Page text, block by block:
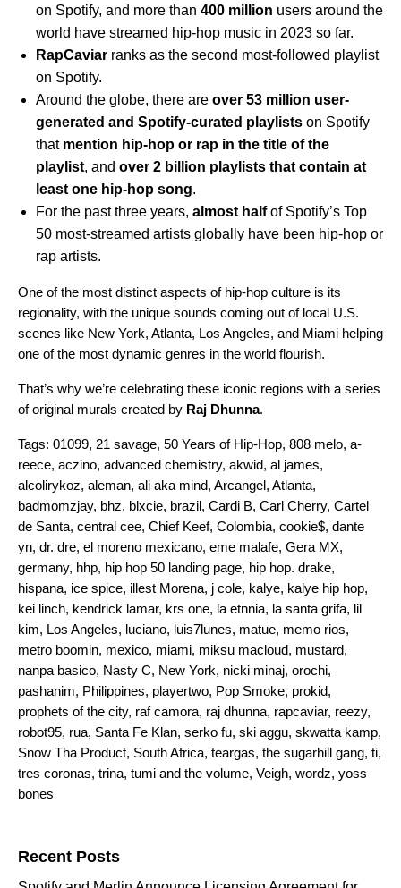
on Spotify, and more than 400 million users around the
world have streamed hip-hop music in 2023 so far.
RapCaviar ranks as the second most-followed playlist
on Spotify.
Around the globe, there are over 53 million user-
generated and Spotify-curated playlists on Spotify
that mention hip-hop or rap in the title of the
playlist, and over 2 billion playlists that contain at
least one hip-hop song.
For the past three years, almost halfof Spotify’s Top
50 most-streamed artists globally have been hip-hop or
rap artists.
One of the most distinct aspects of hip-hop culture is its
regionality, with the unique sounds coming out of local U.S.
scenes like New York, Atlanta, Los Angeles, and Miami helping
one of the most dynamic genres in the world flourish.
That’s why we’re celebrating these iconic regions with a series
of original murals created by Raj Dhunna.
Tags: 01099, 21 savage, 50 Years of Hip-Hop, 808 melo, a-
reece, aczino, advanced chemistry, akwid, al james,
alcolirykoz, aleman, ali aka mind, Arcangel, Atlanta,
badmomzjay, bhz, blxcie, brazil, Cardi B, Carl Cherry, Cartel
de Santa, central cee, Chief Keef, Colombia, cookie$, dante
yn, dr. dre, el moreno mexicano, eme malafe, Gera MX,
germany, hhp, hip hop 50 landing page, hip hop. drake,
hispana, ice spice, illest Morena, j cole, kalye, kalye hip hop,
kei linch, kendrick lamar, krs one, la etnnia, la santa grifa, lil
kim, Los Angeles, luciano, luis7lunes, matue, memo rios,
metro boomin, mexico, miami, miksu macloud, mustard,
nanpa basico, Nasty C, New York, nicki minaj, orochi,
pashanim, Philippines, playertwo, Pop Smoke, prokid,
prophets of the city, raf camora, raj dhunna, rapcaviar, reezy,
robot95, rua, Santa Fe Klan, serko fu, ski aggu, skwatta kamp,
Snow Tha Product, South Africa, teargas, the sugarhill gang, ti,
tres coronas, trina, tumi and the volume, Veigh, wordz, yoss
bones
Recent Posts